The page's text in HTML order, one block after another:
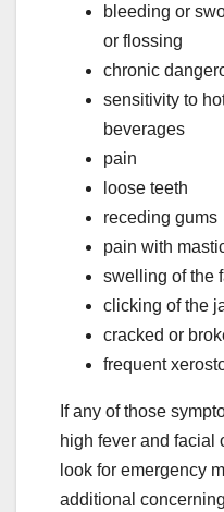
bleeding or
or flossing
chronic
sensitivity to
beverages
pain
loose teeth
receding gums
pain with
swelling of the
clicking of the
cracked or
frequent
If any of those
high fever and facial
look for emergency
additional